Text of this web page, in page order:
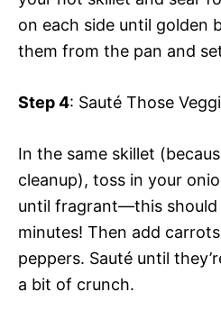
on each side until golden
them from the pan and
Step 4: Sauté Those
In the same skillet
cleanup), toss in your
until fragrant—this
minutes! Then add
peppers. Sauté until
a bit of crunch.